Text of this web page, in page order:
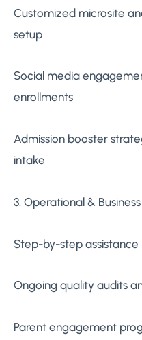
Customized microsite
setup
Social media
enrollments
Admission booster
intake
3. Operational &
Step-by-step
Ongoing quality audits
Parent engagement